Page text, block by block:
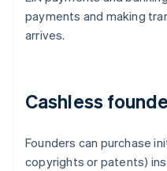
payments and making
arrives.
Cashless
Founders can purchase
copyrights or patents)